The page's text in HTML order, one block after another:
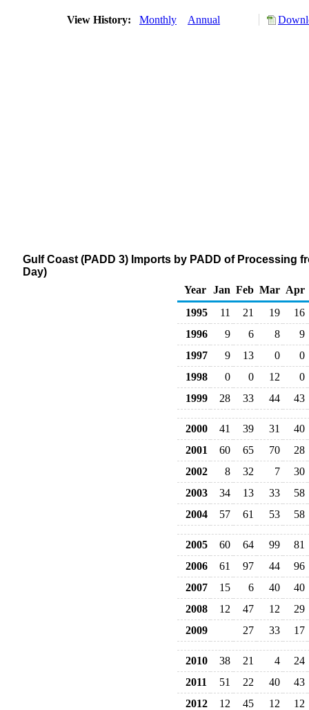
View History: Monthly Annual
Gulf Coast (PADD 3) Imports by PADD of Processing
Day)
Year Jan Feb Mar Apr
1995
11 21 19
16
1996
9 6 8
9
1997
9 13 0
0
1998
0 0 12
0
1999
28 33 44 43
2000 41 39 31
40
2001
60 65 70
28
2002
8 32 7
30
2003
34 13 33
58
2004
57 61 53 58
2005 60 64 99
81
2006
61 97 44
96
2007
15 6 40
40
2008
12 47 12
29
2009
27 33 17
2010 38 21 4
24
2011
51 22 40
43
2012
12 45 12
12